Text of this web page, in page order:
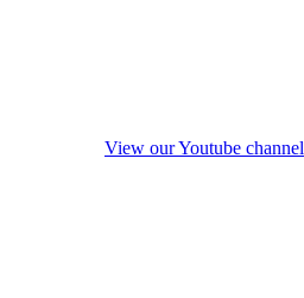
View our Youtube channel